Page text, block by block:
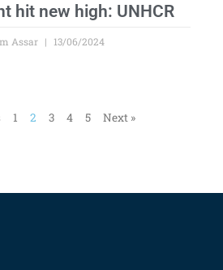
hit new high: UNHCR
Assar 13/06/2024
1 2 3 4 5 Next »